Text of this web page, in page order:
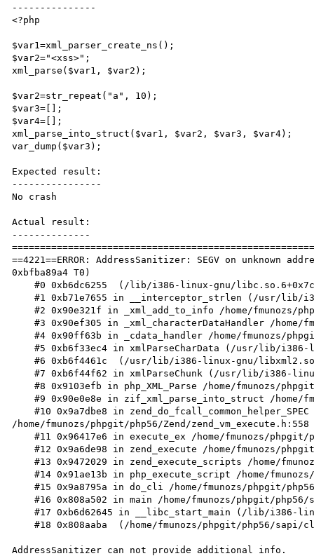
---------------
<?php
$var1=xml_parser_create_ns();
$var2="<xss>";
xml_parse($var1, $var2);
$var2=str_repeat("a", 10);
$var3=[];
$var4=[];
xml_parse_into_struct($var1, $var2, $var3, $var4);
var_dump($var3);
Expected result:
----------------
No crash
Actual result:
--------------
==4221==ERROR: AddressSanitizer: SEGV on unknown
0xbfba89a4 T0)
    #0 0xb6dc6255  (/lib/i386-linux-gnu/libc.so.6+0x7c255)
    #1 0xb71e7655 in __interceptor_strlen (/usr/lib/i386-linux-gnu/libasan.so.2+0x6a655)
    #2 0x90e321f in _xml_add_to_info /home/fmunozs/phpgit/php56/ext/xml/xml.c:740
    #3 0x90ef305 in _xml_characterDataHandler /home/fmunozs/phpgit/php56/ext/xml/xml.c:992
    #4 0x90ff63b in _cdata_handler /home/fmunozs/phpgit/php56/ext/xml/compat.c:274
    #5 0xb6f33ec4 in xmlParseCharData (/usr/lib/i386-linux-gnu/libxml2.so.2+0x34ec4)
    #6 0xb6f4461c  (/usr/lib/i386-linux-gnu/libxml2.so.2+0x4561c)
    #7 0xb6f44f62 in xmlParseChunk (/usr/lib/i386-linux-gnu/libxml2.so.2+0x45f62)
    #8 0x9103efb in php_XML_Parse /home/fmunozs/phpgit/php56/ext/xml/compat.c:605
    #9 0x90e0e8e in zif_xml_parse_into_struct /home/fmunozs/phpgit/php56/ext/xml/xml.c:1499
    #10 0x9a7dbe8 in zend_do_fcall_common_helper_SPEC
/home/fmunozs/phpgit/php56/Zend/zend_vm_execute.h:558
    #11 0x96417e6 in execute_ex /home/fmunozs/phpgit/php56/Zend/zend_vm_execute.h:363
    #12 0x9a6de98 in zend_execute /home/fmunozs/phpgit/php56/Zend/zend_vm_execute.h:388
    #13 0x9472029 in zend_execute_scripts /home/fmunozs/phpgit/php56/Zend/zend.c:1341
    #14 0x91ae13b in php_execute_script /home/fmunozs/phpgit/php56/main/main.c:2613
    #15 0x9a8795a in do_cli /home/fmunozs/phpgit/php56/sapi/cli/php_cli.c:994
    #16 0x808a502 in main /home/fmunozs/phpgit/php56/sapi/cli/php_cli.c:1378
    #17 0xb6d62645 in __libc_start_main (/lib/i386-linux-gnu/libc.so.6+0x18645)
    #18 0x808aaba  (/home/fmunozs/phpgit/php56/sapi/cli/php+0x808aaba)
AddressSanitizer can not provide additional info.